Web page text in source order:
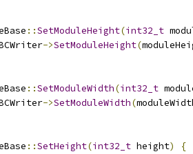
::SetModuleHeight(int32_t
->SetModuleHeight(
::SetModuleWidth(int32_t
->SetModuleWidth(
::SetHeight(int32_t height)
{